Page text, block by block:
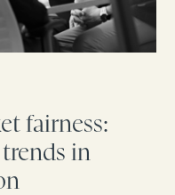
fairness:
in